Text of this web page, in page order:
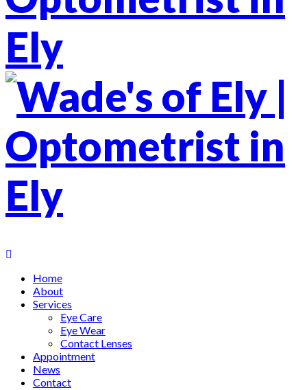
Home
About
Services
Eye Care
Eye Wear
Contact Lenses
Appointment
News
Contact